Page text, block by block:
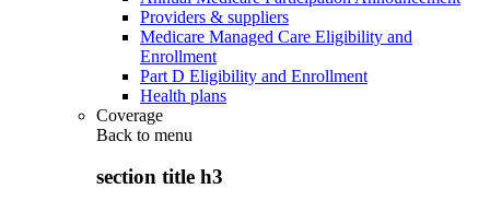
Providers & suppliers
Medicare Managed Care Eligibility and
Enrollment
Part D Eligibility and Enrollment
Health plans
Coverage
Back to menu
section title h3